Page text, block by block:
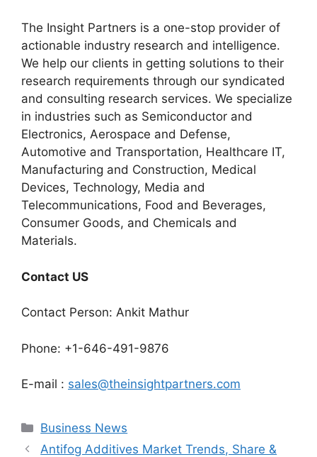
The Insight Partners is a one-stop provider of
actionable industry research and intelligence.
We help our clients in getting solutions to their
research requirements through our syndicated
and consulting research services. We specialize
in industries such as Semiconductor and
Electronics, Aerospace and Defense,
Automotive and Transportation, Healthcare IT,
Manufacturing and Construction, Medical
Devices, Technology, Media and
Telecommunications, Food and Beverages,
Consumer Goods, and Chemicals and
Materials.
Contact US
Contact Person: Ankit Mathur
Phone: +1-646-491-9876
E-mail : sales@theinsightpartners.com
Categories
Business News
Antifog Additives Market Trends, Share &